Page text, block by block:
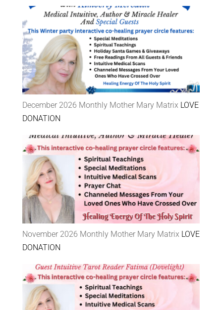
December 2026 Monthly Mother Mary Matrix LOVE
DONATION
November 2026 Monthly Mother Mary Matrix LOVE
DONATION